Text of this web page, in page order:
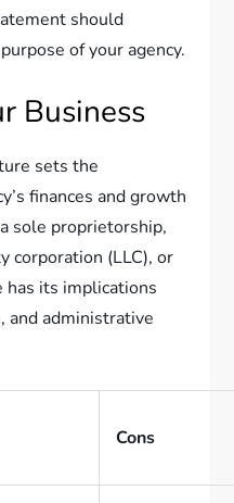
should
of your agency.
Business
sets the
finances and growth
sole proprietorship,
corporation (LLC), or
has its implications
and administrative
Cons